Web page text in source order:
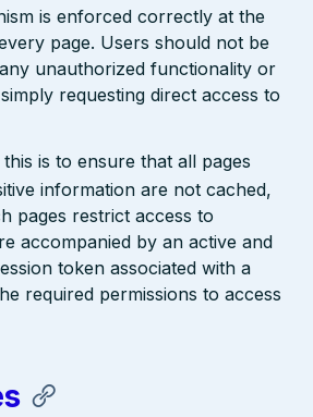
is enforced correctly at the
page. Users should not be
unauthorized functionality or
requesting direct access to
is to ensure that all pages
information are not cached,
pages restrict access to
accompanied by an active and
token associated with a
required permissions to access